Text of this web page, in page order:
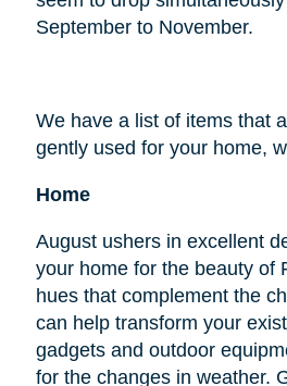
September to November.
We have a list of items that
gently used for your home,
Home
August ushers in excellent
your home for the beauty of
hues that complement the
can help transform your
gadgets and outdoor
for the changes in weather.